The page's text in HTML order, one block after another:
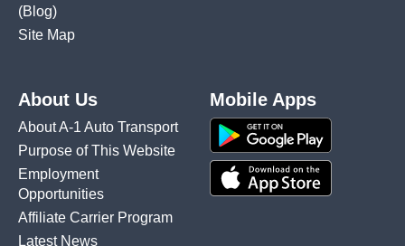
(Blog)
Site Map
About Us
About A-1 Auto Transport
Purpose of This Website
Employment
Opportunities
Affiliate Carrier Program
Latest News
Mobile Apps